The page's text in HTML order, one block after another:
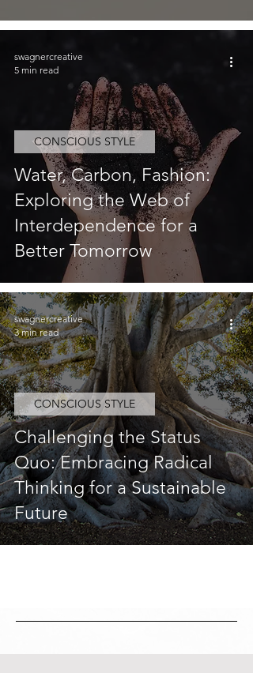
Water, Carbon, Fashion:
Exploring the Web of
Interdependence for a
Better Tomorrow
CONSCIOUS STYLE
swagnercreative
5 min read
Challenging the Status
Quo: Embracing Radical
Thinking for a Sustainable
Future
CONSCIOUS STYLE
swagnercreative
3 min read